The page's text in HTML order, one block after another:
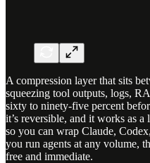
A compression layer that sits
squeezing tool outputs, logs,
sixty to ninety-five percent
it’s reversible, and it works as
so you can wrap Claude,
you run agents at any volume,
free and immediate.